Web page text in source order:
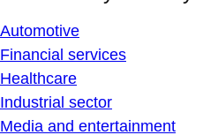
Automotive
Financial services
Healthcare
Industrial sector
Media and entertainment